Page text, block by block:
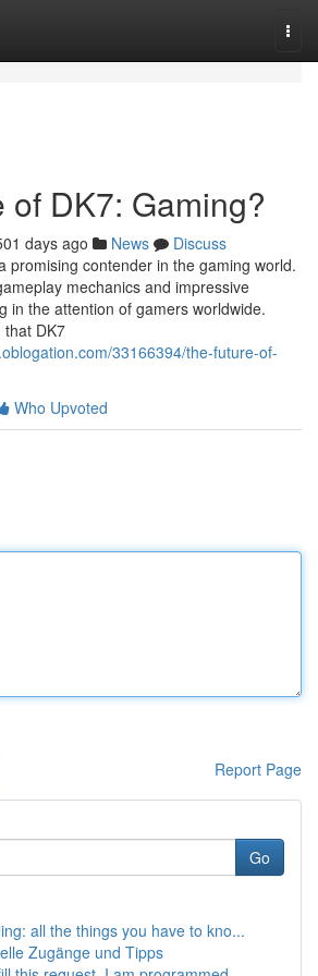
of DK7: Gaming?
days ago News
Discuss
promising contender in the gaming world.
mechanics and impressive
in the attention of gamers worldwide.
that DK7
33166394/the-future-of-
Who Upvoted
Report Page
Go
all the things you have to kno...
Zugänge und Tipps